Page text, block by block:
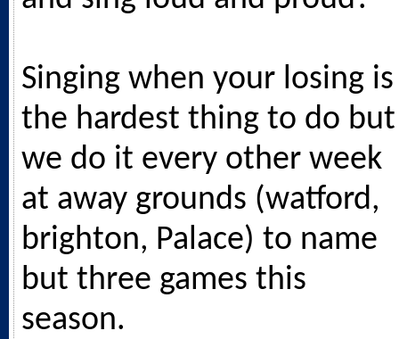
Singing when your losing is
the hardest thing to do but
we do it every other week
at away grounds (watford,
brighton, Palace) to name
but three games this
season.